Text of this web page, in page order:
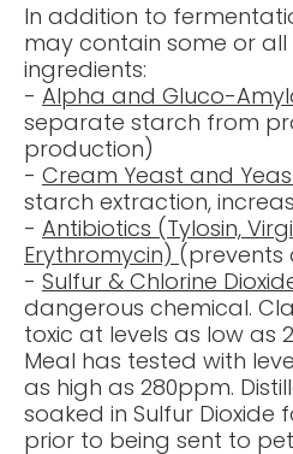
In addition to
may contain some or
ingredients:
- Alpha and Gluco-
separate starch from
production)
- Cream Yeast and
starch extraction,
- Antibiotics (Tylosin,
Erythromycin) (prevents
- Sulfur & Chlorine
dangerous chemical.
toxic at levels as low as
Meal has tested with
as high as 280ppm.
soaked in Sulfur Dioxide
prior to being sent to